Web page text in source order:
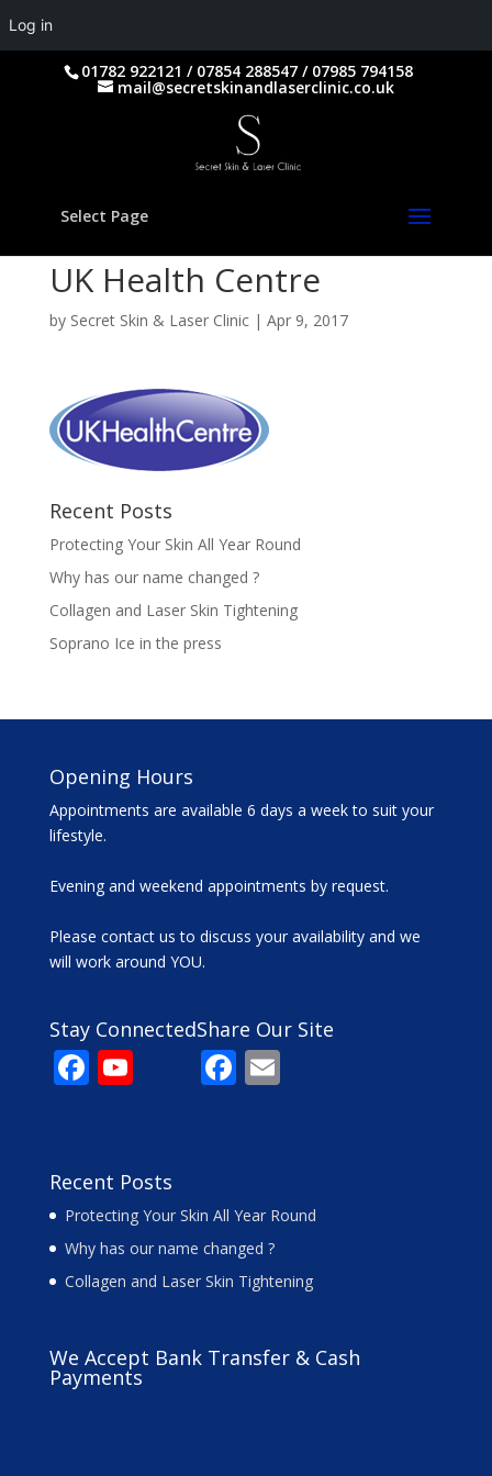
01782 922121 / 07854 288547 / 07985 794158
mail@secretskinandlaserclinic.co.uk
Select Page
UK Health Centre
by Secret Skin & Laser Clinic| Apr 9, 2017
Recent Posts
Protecting Your Skin All Year Round
Why has our name changed ?
Collagen and Laser Skin Tightening
Soprano Ice in the press
Opening Hours
Appointments are available 6 days a week to suit your
lifestyle.
Evening and weekend appointments by request.
Please contact us to discuss your availability and we
will work around YOU.
Stay Connected
F
b
o
o
k
Y
T
u
b
e
h
a
Share Our Site
F
o
o
k
E
Recent Posts
Protecting Your Skin All Year Round
Why has our name changed ?
Collagen and Laser Skin Tightening
We Accept Bank Transfer & Cash
Payments
Log in